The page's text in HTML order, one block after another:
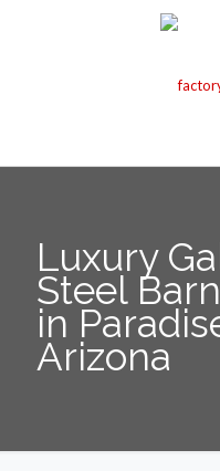
Luxury
Steel
in
Arizona